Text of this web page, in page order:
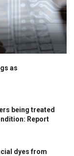
as
being treated
Report
dyes from